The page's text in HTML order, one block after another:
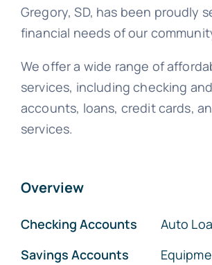
Gregory, SD, has been proudly
financial needs of our
We offer a wide range of
services, including checking
accounts, loans, credit cards,
services.
Overview
Checking Accounts
Savings Accounts
Auto